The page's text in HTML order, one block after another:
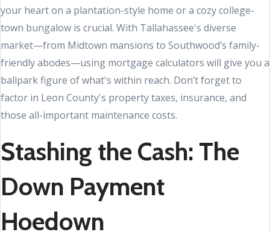
your heart on a plantation-style home or a cozy college-
town bungalow is crucial. With Tallahassee's diverse
market—from Midtown mansions to Southwood’s family-
friendly abodes—using mortgage calculators will give you a
ballpark figure of what's within reach. Don’t forget to
factor in Leon County's property taxes, insurance, and
those all-important maintenance costs.
Stashing the Cash: The
Down Payment
Hoedown